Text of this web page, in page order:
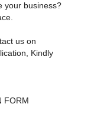
your business?
us on
Kindly
FORM